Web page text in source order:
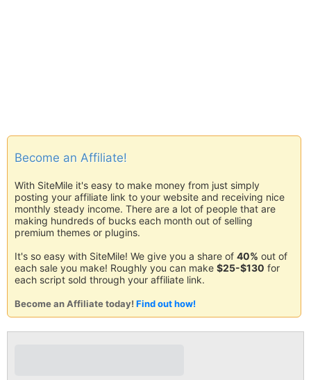
Become an Affiliate!
With SiteMile it's easy to make money from just simply
posting your affiliate link to your website and receiving nice
monthly steady income. There are a lot of people that are
making hundreds of bucks each month out of selling
premium themes or plugins.
It's so easy with SiteMile! We give you a share of 40% out of
each sale you make! Roughly you can make $25-$130 for
each script sold through your affiliate link.
Become an Affiliate today! Find out how!